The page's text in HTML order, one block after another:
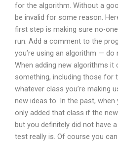
for the algorithm. Without a
be invalid for some reason.
first step is making sure no-
run. Add a comment to the
you’re using an algorithm —
When adding new algorithms it
something, including those
whatever class you’re making
new ideas to. In the past, when
only added that class if the
but you definitely did not have
test really is. Of course you